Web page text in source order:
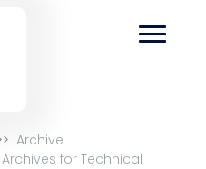
Archive
for Technical